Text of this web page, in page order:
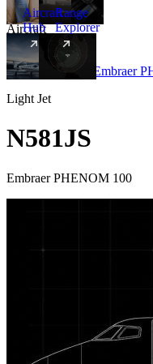
Aircraft
Aircraft
Hub
New
Range
Explorer
Aircraft Light Embraer
Light Jet
N581JS
Embraer PHENOM 100